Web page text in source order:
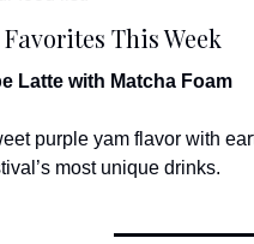
This Week
Latte with Matcha Foam
purple yam flavor with
most unique drinks.